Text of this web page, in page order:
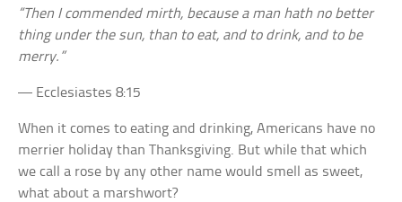
“Then I commended mirth, because a man hath no better
thing under the sun, than to eat, and to drink, and to be
merry.”
— Ecclesiastes 8:15
When it comes to eating and drinking, Americans have no
merrier holiday than Thanksgiving. But while that which
we call a rose by any other name would smell as sweet,
what about a marshwort?